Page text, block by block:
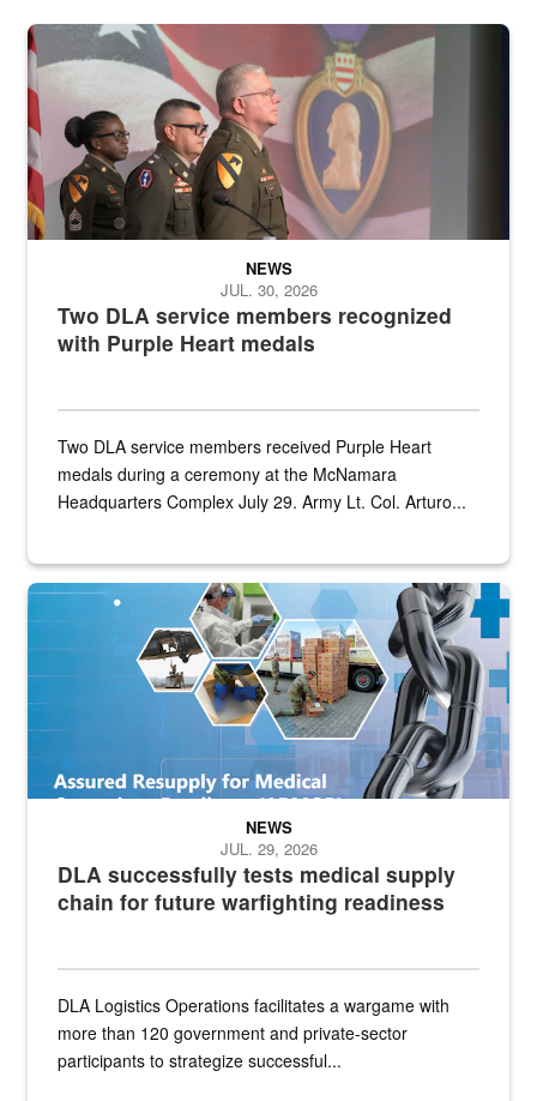
Three soldiers in Army Service Uniform stand at attention on a
Two DLA service members recognized
with Purple Heart medals
NEWS
JUL. 30, 2026
Two DLA service members received Purple Heart
medals during a ceremony at the McNamara
Headquarters Complex July 29. Army Lt. Col. Arturo...
Graphic depicting aspects of the medical industrial base and
DLA successfully tests medical supply
chain for future warfighting readiness
NEWS
JUL. 29, 2026
DLA Logistics Operations facilitates a wargame with
more than 120 government and private-sector
participants to strategize successful...